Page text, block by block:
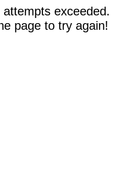
exceeded.
page to try again!